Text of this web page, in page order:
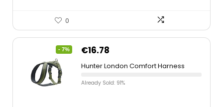
0
- 7% €16.78
Hunter London Comfort Harness
Already Sold: 91%